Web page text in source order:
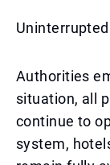
Authorities
situation, all
continue to
system,